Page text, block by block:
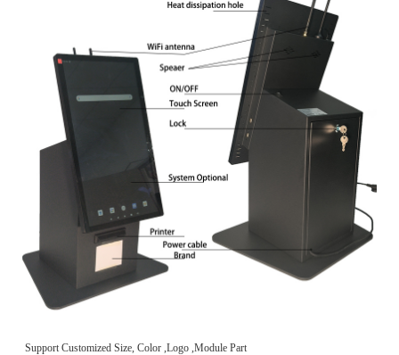
Support Customized Size, Color ,Logo ,Module Part